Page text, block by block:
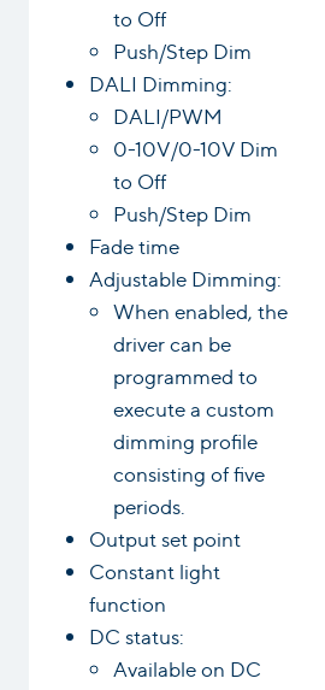
to Off
Push/Step Dim
DALI Dimming:
DALI/PWM
0-10V/0-10V Dim
to Off
Push/Step Dim
Fade time
Adjustable Dimming:
When enabled, the
driver can be
programmed to
execute a custom
dimming profile
consisting of five
periods.
Output set point
Constant light
function
DC status:
Available on DC